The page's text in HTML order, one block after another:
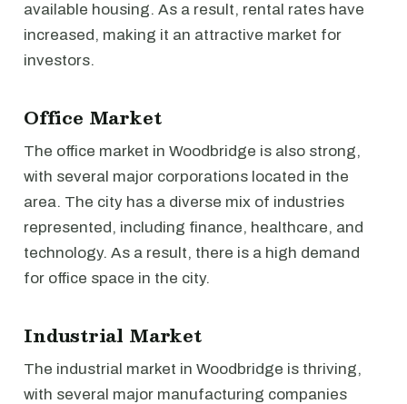
available housing. As a result, rental rates have
increased, making it an attractive market for
investors.
Office Market
The office market in Woodbridge is also strong,
with several major corporations located in the
area. The city has a diverse mix of industries
represented, including finance, healthcare, and
technology. As a result, there is a high demand
for office space in the city.
Industrial Market
The industrial market in Woodbridge is thriving,
with several major manufacturing companies